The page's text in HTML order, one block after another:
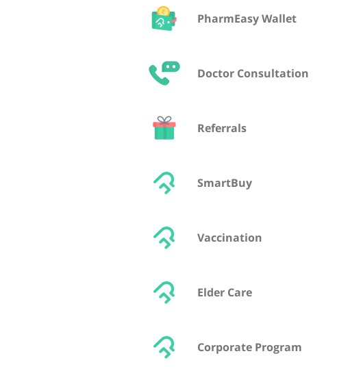
PharmEasy Wallet
Doctor Consultation
Referrals
SmartBuy
Vaccination
Elder Care
Corporate Program